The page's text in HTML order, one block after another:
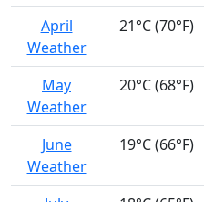
April
Weather
21°C (70°F)
May
Weather
20°C (68°F)
June
Weather
19°C (66°F)